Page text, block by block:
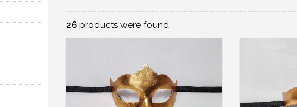
26products were found